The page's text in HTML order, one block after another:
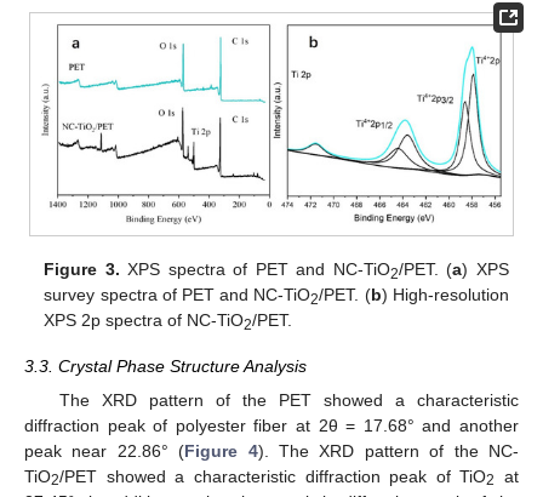
Figure 3. XPS spectra of PET and NC-TiO2/PET. (a) XPS
survey spectra of PET and NC-TiO2/PET. (b) High-resolution
XPS 2p spectra of NC-TiO2/PET.
3.3. Crystal Phase Structure Analysis
The XRD pattern of the PET showed a characteristic
diffraction peak of polyester fiber at 2θ = 17.68° and another
peak near 22.86° (Figure 4). The XRD pattern of the NC-
TiO2/PET showed a characteristic diffraction peak of TiO2
at